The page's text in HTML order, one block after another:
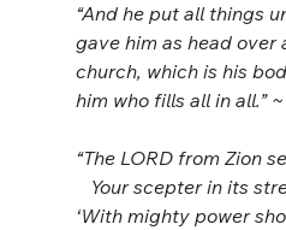
“And he put all things
gave him as head over
church, which is his
him who fills all in all.”
“The LORD from Zion
Your scepter in its
‘With mighty power